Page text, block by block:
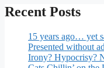
Recent Posts
15 years ago… yet
Presented without
Irony? Hypocrisy?